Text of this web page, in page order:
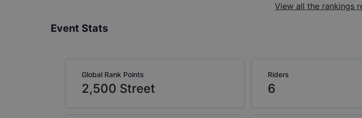
View all the rankings
Event Stats
Global Rank Points
2,500 Street
Riders
6